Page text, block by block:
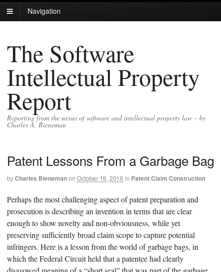
Navigation
The Software
Intellectual Property
Report
Reporting from the nexus of software and intellectual property law – by
Charles A. Bieneman
Patent Lessons From a Garbage Bag
byCharles Bienemanon October 16, 2016 in Patent Claim Construction
Perhaps the most challenging aspect of patent preparation and
prosecution is describing an invention in terms that are clear
enough to show novelty and non-obviousness, while yet
preserving sufficiently broad claim scope to capture potential
infringers. Here is a lesson from the world of garbage bags, in
which the Federal Circuit held that a patentee had clearly